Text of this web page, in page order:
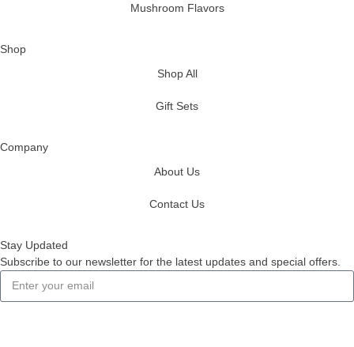
Mushroom Flavors
Shop
Shop All
Gift Sets
Company
About Us
Contact Us
Stay Updated
Subscribe to our newsletter for the latest updates and special offers.